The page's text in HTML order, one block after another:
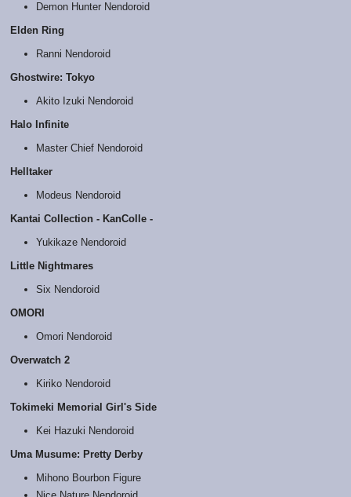
Demon Hunter Nendoroid
Elden Ring
Ranni Nendoroid
Ghostwire: Tokyo
Akito Izuki Nendoroid
Halo Infinite
Master Chief Nendoroid
Helltaker
Modeus Nendoroid
Kantai Collection - KanColle -
Yukikaze Nendoroid
Little Nightmares
Six Nendoroid
OMORI
Omori Nendoroid
Overwatch 2
Kiriko Nendoroid
Tokimeki Memorial Girl's Side
Kei Hazuki Nendoroid
Uma Musume: Pretty Derby
Mihono Bourbon Figure